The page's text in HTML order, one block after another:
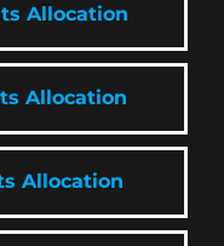
Allocation
Allocation
Allocation